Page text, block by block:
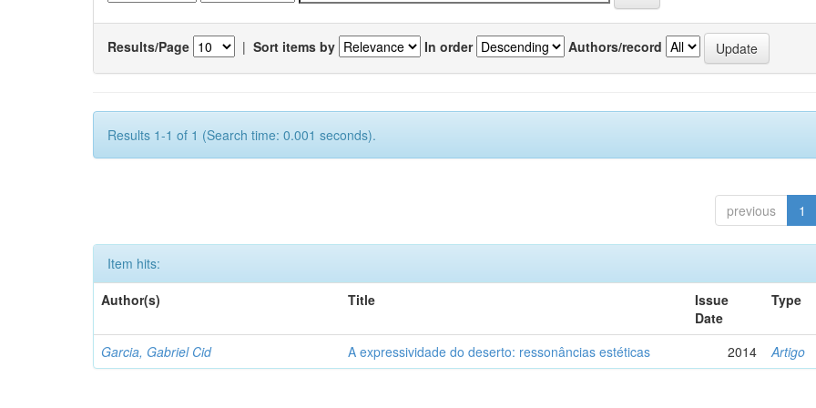
Results/Page | Sort items by In order Authors/record
Results 1-1 of 1 (Search time: 0.001 seconds).
previous 1
Item hits:
Author(s)
Title
Issue
Date
Type
Garcia, Gabriel Cid A expressividade do deserto: ressonâncias estéticas 2014 Artigo